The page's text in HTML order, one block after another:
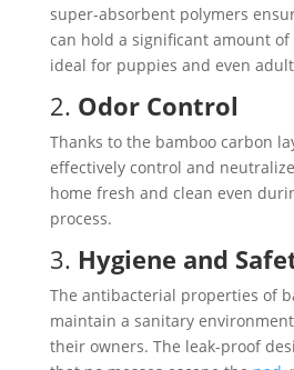
super-absorbent polymers
can hold a significant amount
ideal for puppies and even
2. Odor Control
Thanks to the bamboo carbon
effectively control and
home fresh and clean even
process.
3. Hygiene and
The antibacterial properties of
maintain a sanitary
their owners. The leak-proof